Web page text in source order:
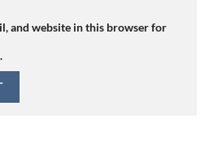
and website in this browser for